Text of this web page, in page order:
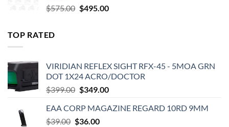
$575.00 Original
$495.00Current
TOP RATED
VIRIDIAN REFLEX SIGHT RFX-45 - 5MOA GRN
DOT 1X24 ACRO/DOCTOR
$399.00 Original
was:
$399.00.
$349.00Current
is:
EAA CORP MAGAZINE REGARD 10RD 9MM
$39.00 Original
$36.00Current